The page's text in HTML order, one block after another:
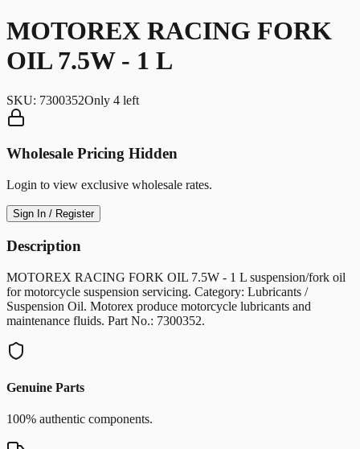
MOTOREX RACING FORK
OIL 7.5W - 1 L
SKU: 7300352Only 4 left
Wholesale Pricing Hidden
Login to view exclusive wholesale rates.
Sign In / Register
Description
MOTOREX RACING FORK OIL 7.5W - 1 L suspension/fork oil
for motorcycle suspension servicing. Category: Lubricants /
Suspension Oil. Motorex produce motorcycle lubricants and
maintenance fluids. Part No.: 7300352.
Genuine Parts
100% authentic components.